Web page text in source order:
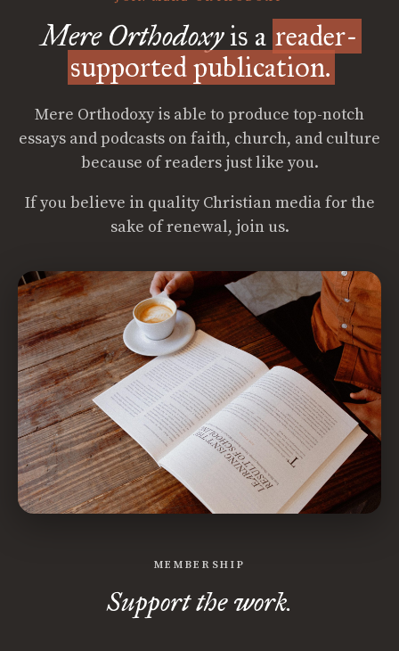
Mere Orthodoxyis a reader-
supported publication.
Mere Orthodoxy is able to produce top-notch
essays and podcasts on faith, church, and culture
because of readers just like you.
If you believe in quality Christian media for the
sake of renewal, join us.
MEMBERSHIP
Support the work.